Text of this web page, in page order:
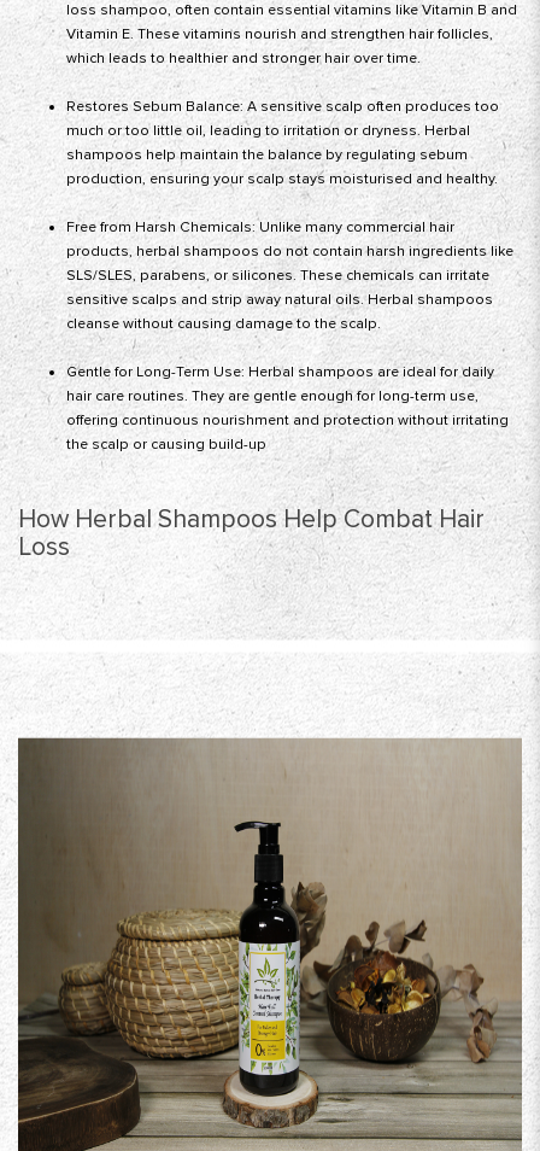
loss shampoo, often contain essential vitamins like Vitamin B and
Vitamin E. These vitamins nourish and strengthen hair follicles,
which leads to healthier and stronger hair over time.
Restores Sebum Balance: A sensitive scalp often produces too
much or too little oil, leading to irritation or dryness. Herbal
shampoos help maintain the balance by regulating sebum
production, ensuring your scalp stays moisturised and healthy.
Free from Harsh Chemicals: Unlike many commercial hair
products, herbal shampoos do not contain harsh ingredients like
SLS/SLES, parabens, or silicones. These chemicals can irritate
sensitive scalps and strip away natural oils. Herbal shampoos
cleanse without causing damage to the scalp.
Gentle for Long-Term Use: Herbal shampoos are ideal for daily
hair care routines. They are gentle enough for long-term use,
offering continuous nourishment and protection without irritating
the scalp or causing build-up
How Herbal Shampoos Help Combat Hair
Loss